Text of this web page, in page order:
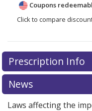
Coupons
Click to compare
Prescription Info
News
Laws affecting the